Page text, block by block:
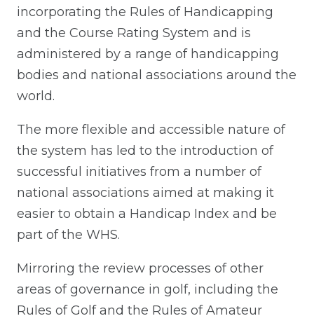
incorporating the Rules of Handicapping
and the Course Rating System and is
administered by a range of handicapping
bodies and national associations around the
world.
The more flexible and accessible nature of
the system has led to the introduction of
successful initiatives from a number of
national associations aimed at making it
easier to obtain a Handicap Index and be
part of the WHS.
Mirroring the review processes of other
areas of governance in golf, including the
Rules of Golf and the Rules of Amateur